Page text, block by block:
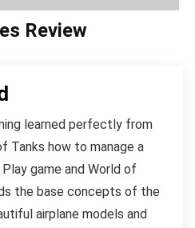
Review
learned perfectly from
Tanks how to manage a
game and World of
the base concepts of the
airplane models and